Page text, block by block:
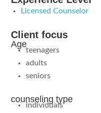
Licensed Counselor
Client focus
Age
teenagers
adults
seniors
counseling type
individuals